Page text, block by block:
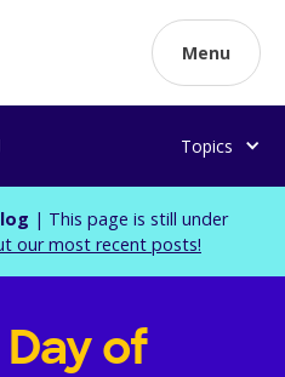
Menu
Topics
| This page is still under
our most recent posts!
of